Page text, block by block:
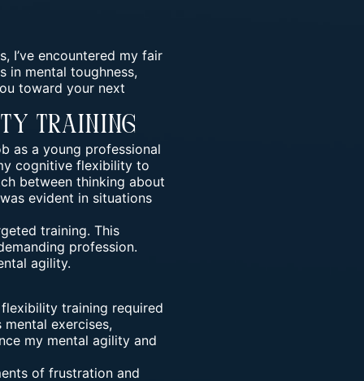
I’ve encountered my fair
in mental toughness,
toward your next
Training
as a young professional
cognitive flexibility to
between thinking about
evident in situations
training. This
profession.
agility.
training required
exercises,
my mental agility and
of frustration and